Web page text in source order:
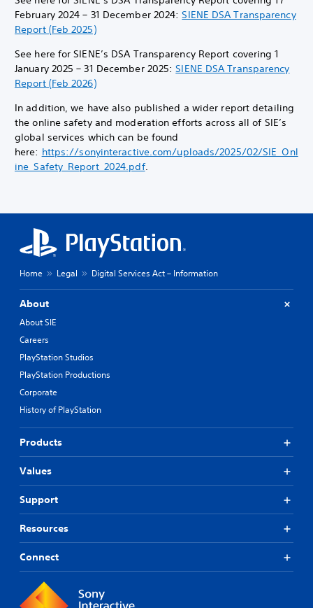
February 2024 – 31 December 2024:SIENE DSA Transparency
Report (Feb 2025)
See here for SIENE’s DSA Transparency Report covering 1
January 2025 – 31 December 2025:SIENE DSA Transparency
Report (Feb 2026)
In addition, we have also published a wider report detailing
the online safety and moderation efforts across all of SIE’s
global services which can be found
here: https://sonyinteractive.com/uploads/2025/02/SIE_Onl
ine_Safety_Report_2024.pdf.
Home Legal Digital Services Act – Information
About
About SIE
Careers
PlayStation Studios
PlayStation Productions
Corporate
History of PlayStation
Products
Values
Support
Resources
Connect